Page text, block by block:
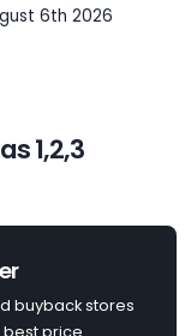
6th 2026
1,2,3
buyback stores